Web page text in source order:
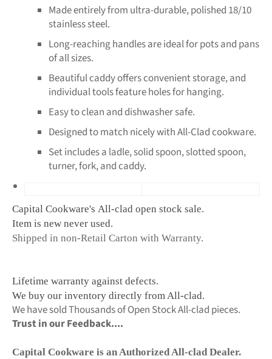
Made entirely from ultra-durable, polished 18/10
stainless steel.
Long-reaching handles are ideal for pots and pans
of all sizes.
Beautiful caddy offers convenient storage, and
individual tools feature holes for hanging.
Easy to clean and dishwasher safe.
Designed to match nicely with All-Clad cookware.
Set includes a ladle, solid spoon, slotted spoon,
turner, fork, and caddy.
Capital Cookware's All-clad open stock sale.
Item is new never used.
Shipped in non-Retail Carton with Warranty.
Lifetime warranty against defects.
We buy our inventory directly from All-clad.
We have sold Thousands of Open Stock All-clad pieces.
Trust in our Feedback....
Capital Cookware is an Authorized All-clad Dealer.